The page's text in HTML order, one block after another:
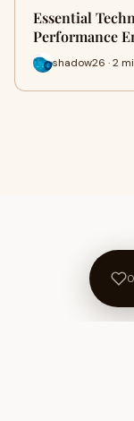
Essential
Performance
shadow26 · 2
0